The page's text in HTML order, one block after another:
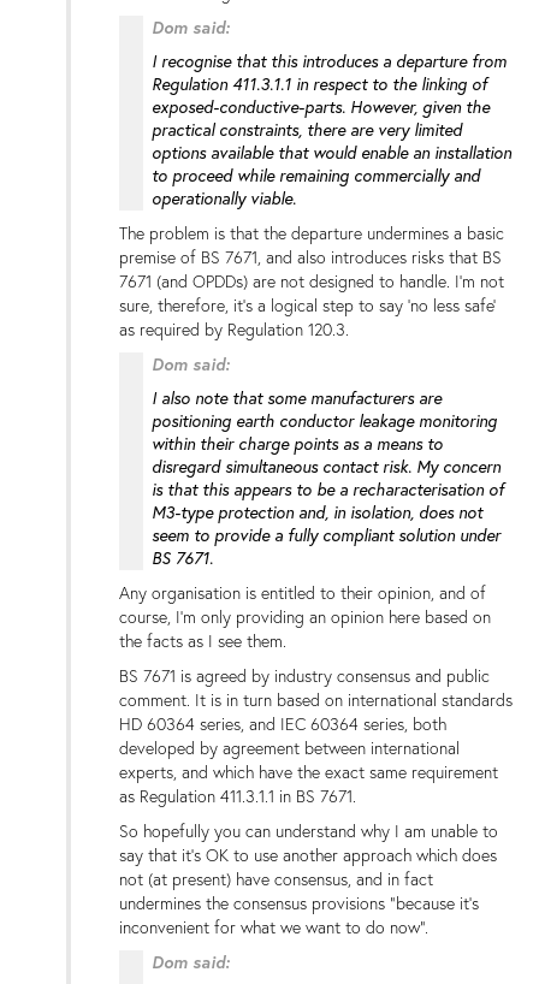
Dom said:
I recognise that this introduces a departure from
Regulation 411.3.1.1 in respect to the linking of
exposed-conductive-parts. However, given the
practical constraints, there are very limited
options available that would enable an installation
to proceed while remaining commercially and
operationally viable.
The problem is that the departure undermines a basic
premise of BS 7671, and also introduces risks that BS
7671 (and OPDDs) are not designed to handle. I'm not
sure, therefore, it's a logical step to say 'no less safe'
as required by Regulation 120.3.
Dom said:
I also note that some manufacturers are
positioning earth conductor leakage monitoring
within their charge points as a means to
disregard simultaneous contact risk. My concern
is that this appears to be a recharacterisation of
M3-type protection and, in isolation, does not
seem to provide a fully compliant solution under
BS 7671.
Any organisation is entitled to their opinion, and of
course, I'm only providing an opinion here based on
the facts as I see them.
BS 7671 is agreed by industry consensus and public
comment. It is in turn based on international standards
HD 60364 series, and IEC 60364 series, both
developed by agreement between international
experts, and which have the exact same requirement
as Regulation 411.3.1.1 in BS 7671.
So hopefully you can understand why I am unable to
say that it's OK to use another approach which does
not (at present) have consensus, and in fact
undermines the consensus provisions "because it's
inconvenient for what we want to do now".
Dom said: